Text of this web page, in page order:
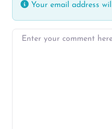
Your email address
Enter your comment here…